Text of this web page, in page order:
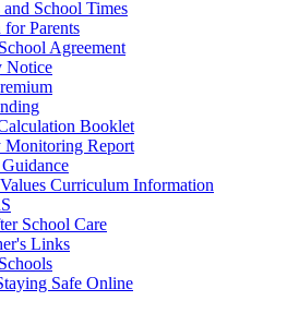
and School Times
Parents
Agreement
Notice
Booklet
Monitoring Report
Curriculum Information
School Care
Links
Safe Online